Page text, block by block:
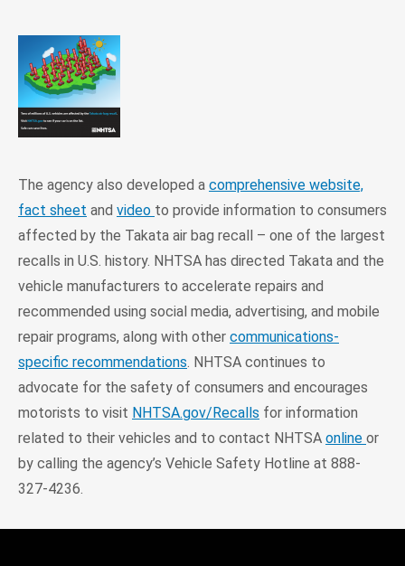
The agency also developed a comprehensive website,
fact sheet and video to provide information to consumers
affected by the Takata air bag recall – one of the largest
recalls in U.S. history. NHTSA has directed Takata and the
vehicle manufacturers to accelerate repairs and
recommended using social media, advertising, and mobile
repair programs, along with other communications-
specific recommendations. NHTSA continues to
advocate for the safety of consumers and encourages
motorists to visit NHTSA.gov/Recalls for information
related to their vehicles and to contact NHTSA online or
by calling the agency’s Vehicle Safety Hotline at 888-
327-4236.